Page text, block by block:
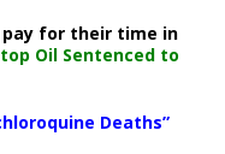
for their time in
Oil Sentenced to
Deaths”